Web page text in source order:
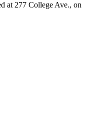
at 277 College Ave., on